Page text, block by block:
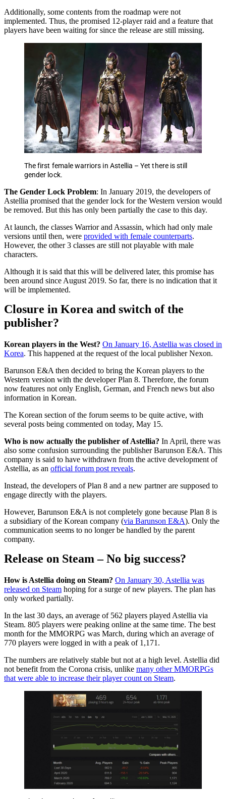
Additionally, some contents from the roadmap were not
implemented. Thus, the promised 12-player raid and a feature that
players have been waiting for since the release are still missing.
The first female warriors in Astellia – Yet there is still
gender lock.
The Gender Lock Problem: In January 2019, the developers of
Astellia promised that the gender lock for the Western version would
be removed. But this has only been partially the case to this day.
At launch, the classes Warrior and Assassin, which had only male
versions until then, were provided with female counterparts.
However, the other 3 classes are still not playable with male
characters.
Although it is said that this will be delivered later, this promise has
been around since August 2019. So far, there is no indication that it
will be implemented.
Closure in Korea and switch of the
publisher?
Korean players in the West? On January 16, Astellia was closed in
Korea. This happened at the request of the local publisher Nexon.
Barunson E&A then decided to bring the Korean players to the
Western version with the developer Plan 8. Therefore, the forum
now features not only English, German, and French news but also
information in Korean.
The Korean section of the forum seems to be quite active, with
several posts being commented on today, May 15.
Who is now actually the publisher of Astellia? In April, there was
also some confusion surrounding the publisher Barunson E&A. This
company is said to have withdrawn from the active development of
Astellia, as an official forum post reveals.
Instead, the developers of Plan 8 and a new partner are supposed to
engage directly with the players.
However, Barunson E&A is not completely gone because Plan 8 is
a subsidiary of the Korean company (via Barunson E&A). Only the
communication seems to no longer be handled by the parent
company.
Release on Steam – No big success?
How is Astellia doing on Steam? On January 30, Astellia was
released on Steam hoping for a surge of new players. The plan has
only worked partially.
In the last 30 days, an average of 562 players played Astellia via
Steam. 805 players were peaking online at the same time. The best
month for the MMORPG was March, during which an average of
770 players were logged in with a peak of 1,171.
The numbers are relatively stable but not at a high level. Astellia did
not benefit from the Corona crisis, unlike many other MMORPGs
that were able to increase their player count on Steam.